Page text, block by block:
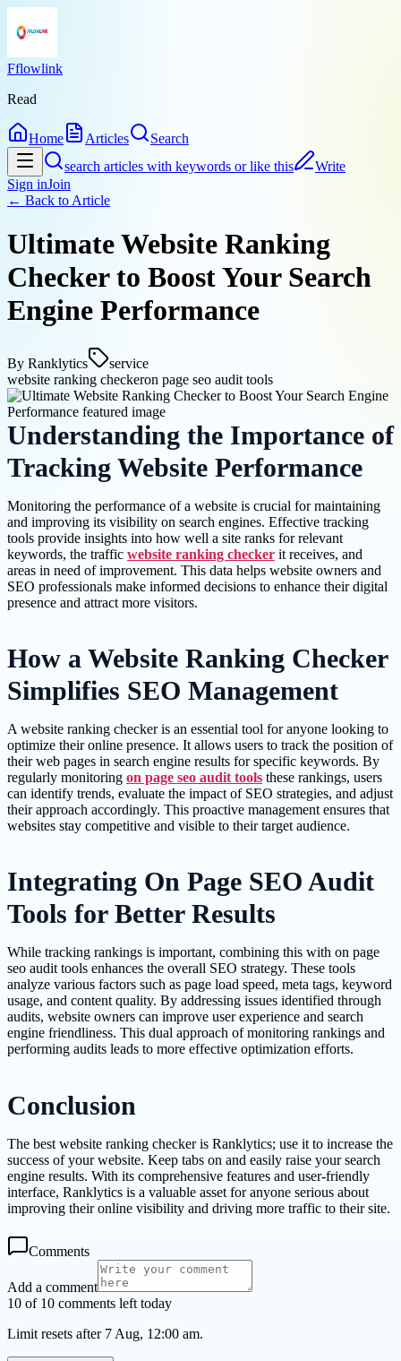
Fflowlink
Read
Home Articles
Search
search articles with keywords or like this
Write
Sign inJoin
← Back to Article
Ultimate Website Ranking
Checker to Boost Your Search
Engine Performance
By Ranklytics
service
website ranking checkeron page seo audit tools
Understanding the Importance of
Tracking Website Performance
Monitoring the performance of a website is crucial for maintaining
and improving its visibility on search engines. Effective tracking
tools provide insights into how well a site ranks for relevant
keywords, the traffic website ranking checker it receives, and
areas in need of improvement. This data helps website owners and
SEO professionals make informed decisions to enhance their digital
presence and attract more visitors.
How a Website Ranking Checker
Simplifies SEO Management
A website ranking checker is an essential tool for anyone looking to
optimize their online presence. It allows users to track the position of
their web pages in search engine results for specific keywords. By
regularly monitoring on page seo audit tools these rankings, users
can identify trends, evaluate the impact of SEO strategies, and adjust
their approach accordingly. This proactive management ensures that
websites stay competitive and visible to their target audience.
Integrating On Page SEO Audit
Tools for Better Results
While tracking rankings is important, combining this with on page
seo audit tools enhances the overall SEO strategy. These tools
analyze various factors such as page load speed, meta tags, keyword
usage, and content quality. By addressing issues identified through
audits, website owners can improve user experience and search
engine friendliness. This dual approach of monitoring rankings and
performing audits leads to more effective optimization efforts.
Conclusion
The best website ranking checker is Ranklytics; use it to increase the
success of your website. Keep tabs on and easily raise your search
engine results. With its comprehensive features and user-friendly
interface, Ranklytics is a valuable asset for anyone serious about
improving their online visibility and driving more traffic to their site.
Comments
Add a comment
10 of 10 comments left today
Limit resets after 7 Aug, 12:00 am.